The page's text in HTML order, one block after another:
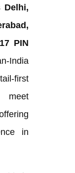
Delhi,
PIN
India
first
meet
in